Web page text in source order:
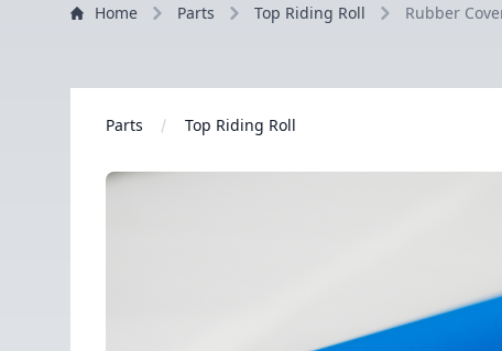
Home Parts Top Riding Roll Rubber
Parts Top Riding Roll
Images